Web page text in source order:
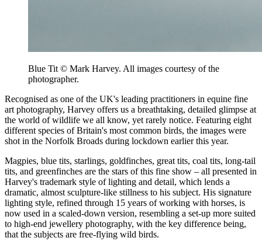
Blue Tit © Mark Harvey. All images courtesy of the
photographer.
Recognised as one of the UK's leading practitioners in equine fine
art photography, Harvey offers us a breathtaking, detailed glimpse at
the world of wildlife we all know, yet rarely notice. Featuring eight
different species of Britain's most common birds, the images were
shot in the Norfolk Broads during lockdown earlier this year.
Magpies, blue tits, starlings, goldfinches, great tits, coal tits, long-tail
tits, and greenfinches are the stars of this fine show – all presented in
Harvey's trademark style of lighting and detail, which lends a
dramatic, almost sculpture-like stillness to his subject. His signature
lighting style, refined through 15 years of working with horses, is
now used in a scaled-down version, resembling a set-up more suited
to high-end jewellery photography, with the key difference being,
that the subjects are free-flying wild birds.